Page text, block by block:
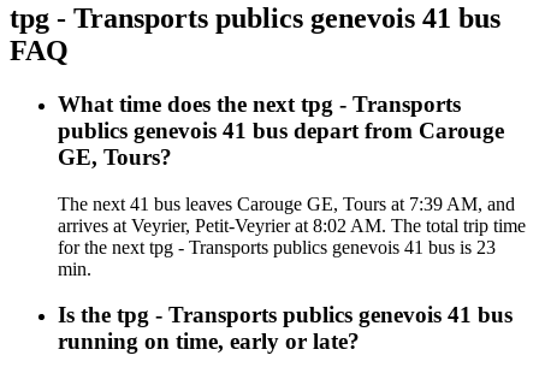
tpg - Transports publics genevois 41 bus
FAQ
What time does the next tpg - Transports
publics genevois 41 bus depart from Carouge
GE, Tours?
The next 41 bus leaves Carouge GE, Tours at 7:39 AM, and
arrives at Veyrier, Petit-Veyrier at 8:02 AM. The total trip time
for the next tpg - Transports publics genevois 41 bus is 23
min.
Is the tpg - Transports publics genevois 41 bus
running on time, early or late?